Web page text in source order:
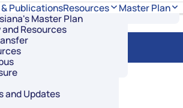
and Innovation
Initiatives
and Student Success
PublicationsResources
Councils
Resources
and Updates
Master Plan
Master Plan